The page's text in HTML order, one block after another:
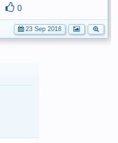
0
23 Sep 2018